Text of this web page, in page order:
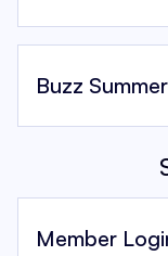
Buzz
Member